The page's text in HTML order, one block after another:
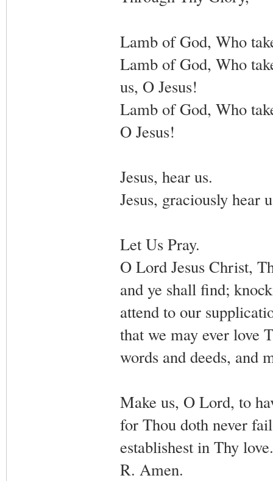
Lamb of God, Who
Lamb of God, Who
us, O Jesus!
Lamb of God, Who
O Jesus!
Jesus, hear us.
Jesus, graciously hear
Let Us Pray.
O Lord Jesus Christ,
and ye shall find;
attend to our
that we may ever love
words and deeds, and
Make us, O Lord, to
for Thou doth never
establishest in Thy
R. Amen.